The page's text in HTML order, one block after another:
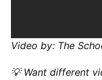
Video by: The
💡 Want different